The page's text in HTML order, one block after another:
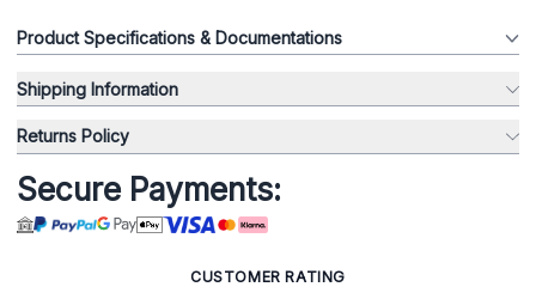
Product Specifications & Documentations
Shipping Information
Returns Policy
Secure Payments:
CUSTOMER RATING